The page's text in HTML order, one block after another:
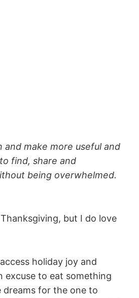
make more useful and
find, share and
being overwhelmed.
but I do love
holiday joy and
excuse to eat something
dreams for the one to